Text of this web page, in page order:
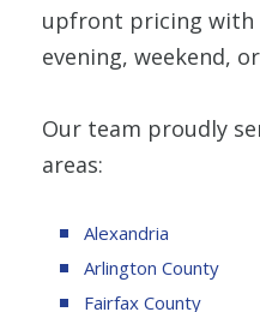
upfront pricing with
evening, weekend,
Our team proudly
areas:
Alexandria
Arlington County
Fairfax County